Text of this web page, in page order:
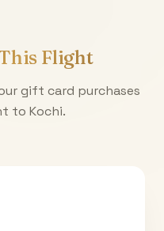
Flight
gift card purchases
to Kochi.